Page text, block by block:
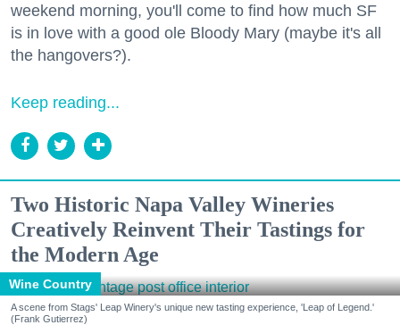
weekend morning, you'll come to find how much SF
is in love with a good ole Bloody Mary (maybe it's all
the hangovers?).
Keep reading...
Two Historic Napa Valley Wineries
Creatively Reinvent Their Tastings for
the Modern Age
Wine Country
A scene from Stags' Leap Winery's unique new tasting experience, 'Leap of Legend.'
(Frank Gutierrez)